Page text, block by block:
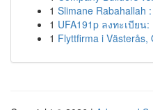
1 Slimane Rabahallah
1 UFA191p ลงทะเบีย
1 Flyttfirma i Västerås,